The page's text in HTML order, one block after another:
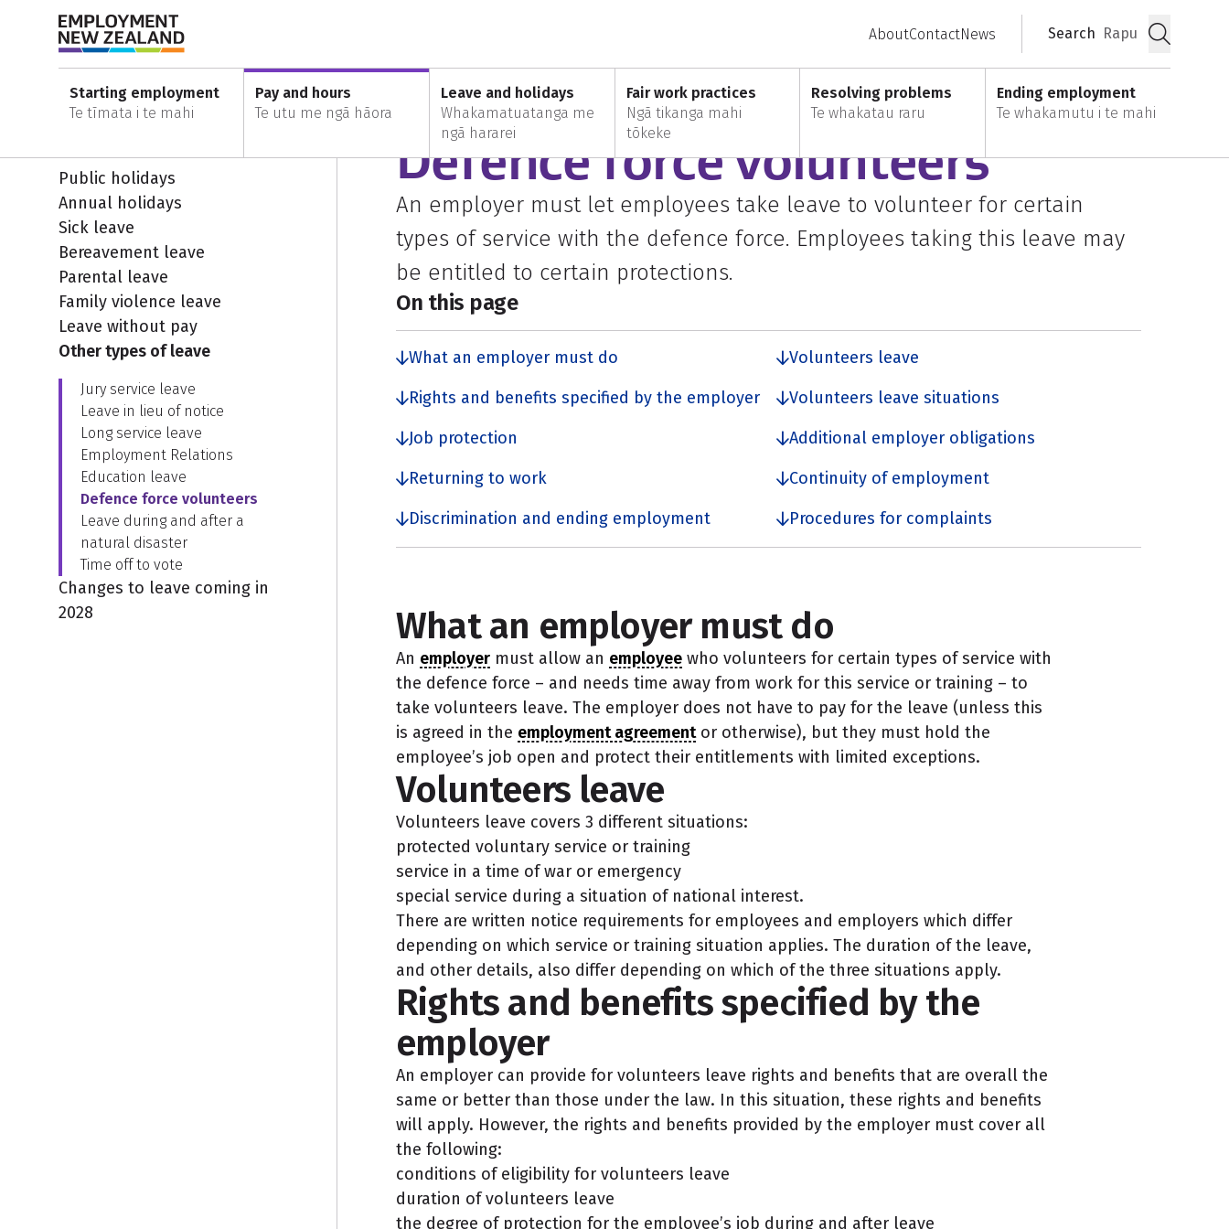
AboutContactNews Search Rapu
Starting employment
Te tīmata i te mahi
Pay and hours
Te utu me ngā hāora
Leave and holidays
Whakamatuatanga me
ngā hararei
Fair work practices
Ngā tikanga mahi
tōkeke
Resolving problems
Te whakatau raru
Ending employment
Te whakamutu i te mahi
Home Leave and holidays
Leave and holidays
Public holidays
Annual holidays
Sick leave
Bereavement leave
Parental leave
Family violence leave
Leave without pay
Other types of leave
Jury service leave
Leave in lieu of notice
Long service leave
Employment Relations
Education leave
Defence force volunteers
Leave during and after a
natural disaster
Time off to vote
Changes to leave coming in
2028
EVERYONE
Defence force volunteers
An employer must let employees take leave to volunteer for certain
types of service with the defence force. Employees taking this leave may
be entitled to certain protections.
On this page
What an employer must do
Volunteers leave
Rights and benefits specified by the employer
Volunteers leave situations
Job protection
Additional employer obligations
Returning to work
Continuity of employment
Discrimination and ending employment
Procedures for complaints
What an employer must do
An employer must allow an employee who volunteers for certain types of service with
the defence force – and needs time away from work for this service or training – to
take volunteers leave. The employer does not have to pay for the leave (unless this
is agreed in the employment agreementor otherwise), but they must hold the
employee’s job open and protect their entitlements with limited exceptions.
Volunteers leave
Volunteers leave covers 3 different situations:
protected voluntary service or training
service in a time of war or emergency
special service during a situation of national interest.
There are written notice requirements for employees and employers which differ
depending on which service or training situation applies. The duration of the leave,
and other details, also differ depending on which of the three situations apply.
Rights and benefits specified by the
employer
An employer can provide for volunteers leave rights and benefits that are overall the
same or better than those under the law. In this situation, these rights and benefits
will apply. However, the rights and benefits provided by the employer must cover all
the following:
conditions of eligibility for volunteers leave
duration of volunteers leave
the degree of protection for the employee’s job during and after leave